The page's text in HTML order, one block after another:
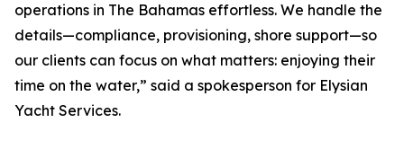
operations in The Bahamas effortless. We handle the
details—compliance, provisioning, shore support—so
our clients can focus on what matters: enjoying their
time on the water,” said a spokesperson for Elysian
Yacht Services.